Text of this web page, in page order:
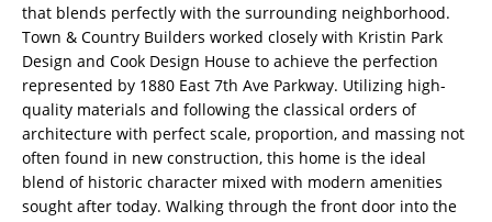
that blends perfectly with the surrounding neighborhood.
Town & Country Builders worked closely with Kristin Park
Design and Cook Design House to achieve the perfection
represented by 1880 East 7th Ave Parkway. Utilizing high-
quality materials and following the classical orders of
architecture with perfect scale, proportion, and massing not
often found in new construction, this home is the ideal
blend of historic character mixed with modern amenities
sought after today. Walking through the front door into the